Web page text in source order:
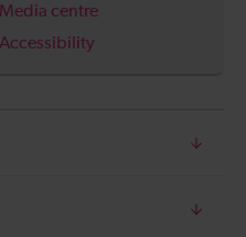
Media centre
Accessibility